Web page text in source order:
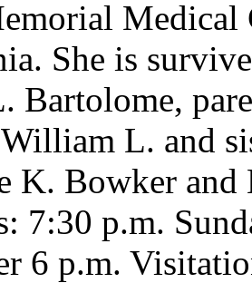
Medical
She is
Bartolome,
L. and
K. Bowker and
7:30 p.m.
6 p.m.